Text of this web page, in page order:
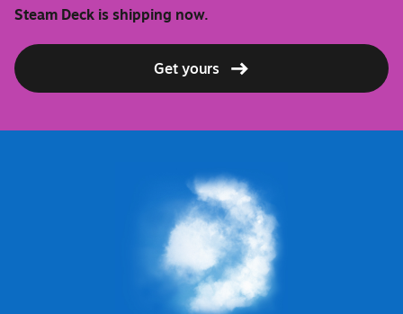
Steam Deck is shipping now.
Get yours